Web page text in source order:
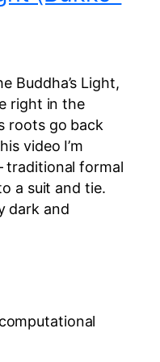
Buddha’s Light,
right in the
roots go back
video I’m
traditional formal
a suit and tie.
dark and